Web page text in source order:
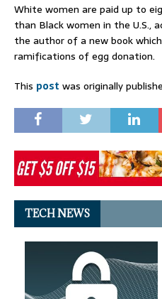
White women are paid up to
than Black women in the U.S.,
the author of a new book
ramifications of egg donation.
This post was originally
TECH NEWS